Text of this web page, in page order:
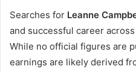
Searches for Leanne
and successful career
While no official figures are
earnings are likely derived